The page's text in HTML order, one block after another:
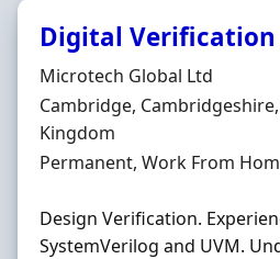
Digital Verification
Hiring Organisation
Microtech Global Ltd
Location
Cambridge,
Kingdom
Employment Type
Permanent, Work From
Design Verification.
SystemVerilog and UVM.